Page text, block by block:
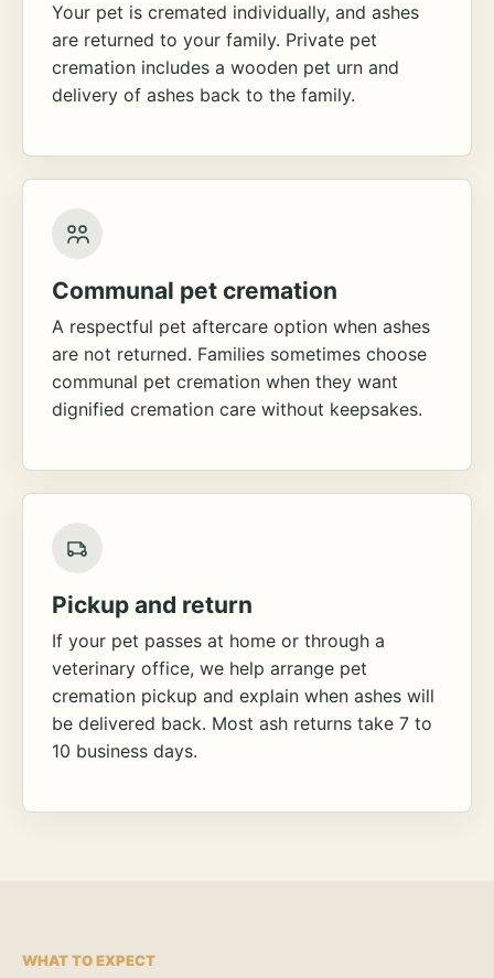
Your pet is cremated individually, and ashes
are returned to your family. Private pet
cremation includes a wooden pet urn and
delivery of ashes back to the family.
Communal pet cremation
A respectful pet aftercare option when ashes
are not returned. Families sometimes choose
communal pet cremation when they want
dignified cremation care without keepsakes.
Pickup and return
If your pet passes at home or through a
veterinary office, we help arrange pet
cremation pickup and explain when ashes will
be delivered back. Most ash returns take 7 to
10 business days.
WHAT TO EXPECT